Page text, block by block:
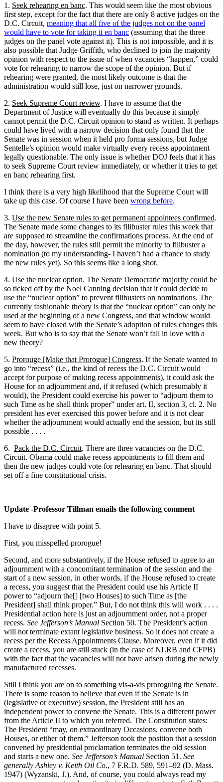
1. Seek rehearing en banc. This would seem like the most obvious
first step, except for the fact that there are only 8 active judges on the
D.C. Circuit, meaning that all five of the judges not on the panel
would have to vote for taking it en banc (assuming that the three
judges on the panel vote against it). This is not impossible, and it is
also possible that Judge Griffith, who declined to join the majority
opinion with respect to the issue of when vacancies “happen,” could
vote for rehearing to narrow the scope of the opinion. But if
rehearing were granted, the most likely outcome is that the
administration would still lose, just on narrower grounds.
2. Seek Supreme Court review. I have to assume that the
Department of Justice will eventually do this because it simply
cannot permit the D.C. Circuit opinion to stand as written. It perhaps
could have lived with a narrow decision that only found that the
Senate was in session when it held pro forma sessions, but Judge
Sentelle’s opinion would make virtually every recess appointment
legally questionable. The only issue is whether DOJ feels that it has
to seek Supreme Court review immediately, or whether it tries to get
en banc rehearing first.
I think there is a very high likelihood that the Supreme Court will
take up this case. Of course I have been wrong before.
3. Use the new Senate rules to get permanent appointees confirmed.
The Senate made some changes to its filibuster rules this week that
are supposed to streamline the confirmations process. At the end of
the day, however, the rules still permit the minority to filibuster a
nomination (to my understanding- I haven’t had a chance to study
the new rules yet). So this seems like a long shot.
4. Use the nuclear option. The Senate Democratic majority could be
so ticked off by the Noel Canning decision that it could decide to
use the “nuclear option” to prevent filibusters on nominations. The
currently fashionable theory is that the “nuclear option” can only be
used at the beginning of a new Congress, and that window would
seem to have closed with the Senate’s adoption of rules changes this
week. But who is to say that the Senate won’t fall in love with a
new theory?
5. Prorouge [Make that Prorogue] Congress. If the Senate wanted to
go into “recess” (i.e., the kind of recess the D.C. Circuit would
accept for purpose of making recess appointments), it could ask the
House for an adjournment and, if it refused (which presumably it
would), the President could exercise his power to “adjourn them to
such Time as he shall think proper” under art. II, section 3, cl. 2. No
president has ever exercised this power before and it is not clear
whether the adjournment would actually end the session, but its still
possible . . . .
6. Pack the D.C. Circuit. There are three vacancies on the D.C.
Circuit. Obama could make recess appointments to fill them and
then the new judges could vote for rehearing en banc. That should
set off a fine constitutional crisis.
Update -Professor Tillman emails the following comment
I have to disagree with point 5.
First, you misspelled prorogue!
Second, and more substantively, if the House refused to agree to an
adjournment with a concomitant termination of the session and the
start of a new session, in other words, if the House refused to create
a recess, you suggest that the President could use his Article II
power to “adjourn the[] [two Houses] to such Time as [the
President] shall think proper.” But, I do not think this will work . . . .
Presidential action here is just an adjournment order, not a proper
recess. See Jefferson’s Manual Section 50. The President’s action
will not terminate extant legislative business. So it does not create a
recess per the Recess Appointments Clause. Moreover, even if it did
create a recess, you are still stuck (in the case of NLRB and CFPB)
with the fact that the vacancies will not have arisen during the newly
manufactured recesses.
Still I think you are on to something vis-a-vis proroguing the Senate.
There is some reason to believe that even if the Senate is in
(legislative or executive) session, the President still has an
independent power to convene the Senate. This is a different power
from the Article II to which you referred. The Constitution states:
The President “may, on extraordinary Occasions, convene both
Houses, or either of them.” Jefferson took the position that a session
convened by presidential proclamation terminates the old session
and starts a new one. See Jefferson’s Manual Section 51. See
generally Ashley v. Keith Oil Co., 7 F.R.D. 589, 591–92 (D. Mass.
1947) (Wyzanski, J.). And, of course, you could always read my